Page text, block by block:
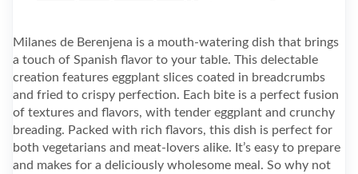
Milanes de Berenjena is a mouth-watering dish that brings
a touch of Spanish flavor to your table. This delectable
creation features eggplant slices coated in breadcrumbs
and fried to crispy perfection. Each bite is a perfect fusion
of textures and flavors, with tender eggplant and crunchy
breading. Packed with rich flavors, this dish is perfect for
both vegetarians and meat-lovers alike. It’s easy to prepare
and makes for a deliciously wholesome meal. So why not